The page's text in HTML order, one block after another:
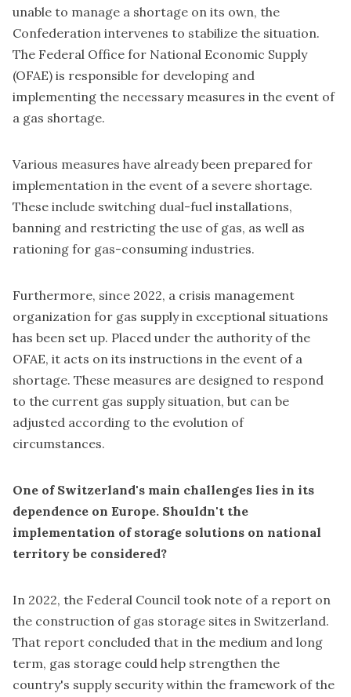
unable to manage a shortage on its own, the
Confederation intervenes to stabilize the situation.
The Federal Office for National Economic Supply
(OFAE) is responsible for developing and
implementing the necessary measures in the event of
a gas shortage.
Various measures have already been prepared for
implementation in the event of a severe shortage.
These include switching dual-fuel installations,
banning and restricting the use of gas, as well as
rationing for gas-consuming industries.
Furthermore, since 2022, a crisis management
organization for gas supply in exceptional situations
has been set up. Placed under the authority of the
OFAE, it acts on its instructions in the event of a
shortage. These measures are designed to respond
to the current gas supply situation, but can be
adjusted according to the evolution of
circumstances.
One of Switzerland's main challenges lies in its
dependence on Europe. Shouldn't the
implementation of storage solutions on national
territory be considered?
In 2022, the Federal Council took note of a report on
the construction of gas storage sites in Switzerland.
That report concluded that in the medium and long
term, gas storage could help strengthen the
country's supply security within the framework of the